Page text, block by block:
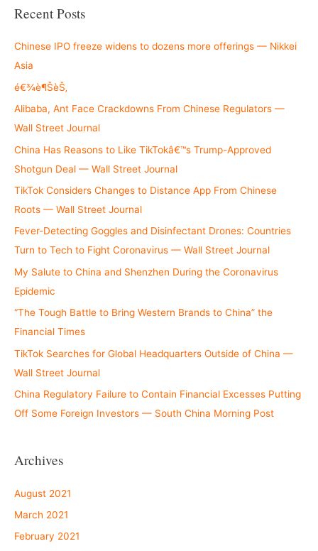
r
h
f
o
r
:
Recent Posts
Chinese IPO freeze widens to dozens more offerings — Nikkei
Asia
é€¾è¶ŠèŠ‚
Alibaba, Ant Face Crackdowns From Chinese Regulators —
Wall Street Journal
China Has Reasons to Like TikTokâ€™s Trump-Approved
Shotgun Deal — Wall Street Journal
TikTok Considers Changes to Distance App From Chinese
Roots — Wall Street Journal
Fever-Detecting Goggles and Disinfectant Drones: Countries
Turn to Tech to Fight Coronavirus — Wall Street Journal
My Salute to China and Shenzhen During the Coronavirus
Epidemic
“The Tough Battle to Bring Western Brands to China” the
Financial Times
TikTok Searches for Global Headquarters Outside of China —
Wall Street Journal
China Regulatory Failure to Contain Financial Excesses Putting
Off Some Foreign Investors — South China Morning Post
Archives
August 2021
March 2021
February 2021